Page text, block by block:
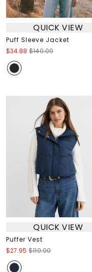
QUICK VIEW
Puff Sleeve Jacket
$34.88 $140.00
QUICK VIEW
Puffer Vest
$27.95 $110.00